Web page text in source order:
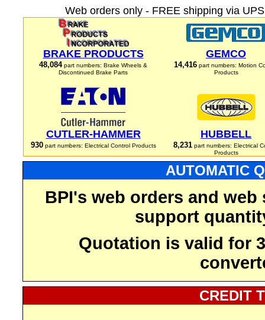
Web orders only - FREE shipping via
BRAKE PRODUCTS
48,084part numbers: Brake Wheels &
Discontinued Brake Parts
GEMCO
14,416 part numbers: Motion
Products
CUTLER-HAMMER
930part numbers: Electrical Control Products
HUBBELL
8,231part numbers: Electrical
Products
AUTOMATIC
BPI's web orders and
support
Quotation is valid for
CREDIT